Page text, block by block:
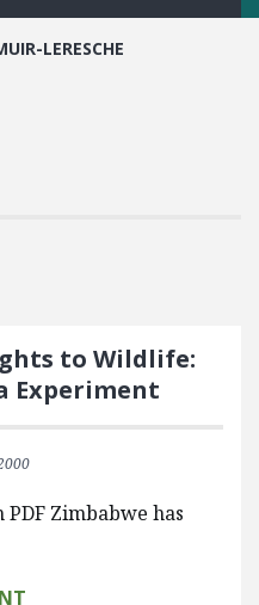
LERESCHE
to Wildlife:
Experiment
Zimbabwe has